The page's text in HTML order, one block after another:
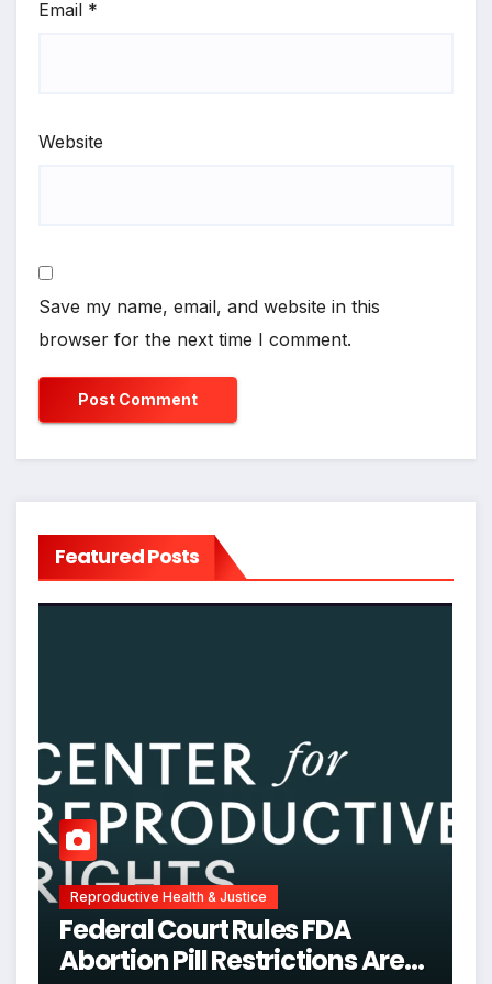
Email *
Website
Save my name, email, and website in this
browser for the next time I comment.
Featured Posts
Reproductive Health & Justice
Federal Court Rules FDA
Abortion Pill Restrictions Are